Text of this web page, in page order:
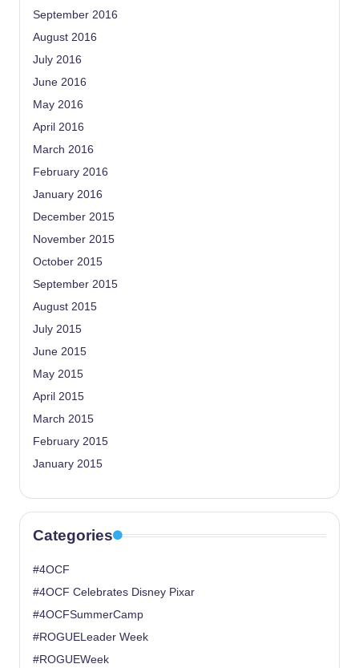
September 2016
August 2016
July 2016
June 2016
May 2016
April 2016
March 2016
February 2016
January 2016
December 2015
November 2015
October 2015
September 2015
August 2015
July 2015
June 2015
May 2015
April 2015
March 2015
February 2015
January 2015
Categories
#4OCF
#4OCF Celebrates Disney Pixar
#4OCFSummerCamp
#ROGUELeader Week
#ROGUEWeek